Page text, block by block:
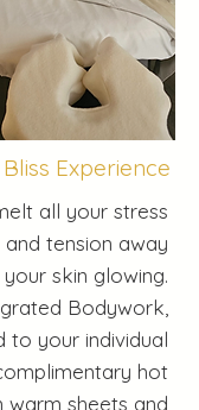
Experience
all your stress
and tension away
skin glowing.
Bodywork,
to your individual
hot
warm sheets and